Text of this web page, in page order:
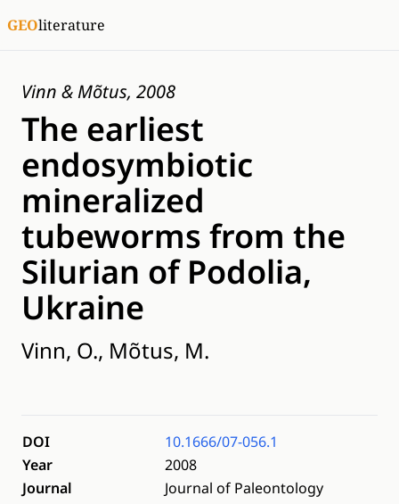
GEOliterature
Vinn & Mõtus, 2008
The earliest
endosymbiotic
mineralized
tubeworms from the
Silurian of Podolia,
Ukraine
Vinn, O., Mõtus, M.
DOI
10.1666/07-056.1
Year
2008
Journal
Journal of Paleontology